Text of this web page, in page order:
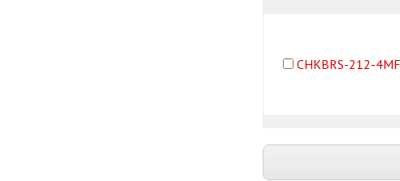
CHKBRS-212-